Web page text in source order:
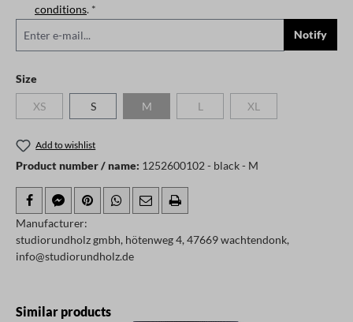
conditions . *
Notify
Select
Size
XS(This option is currently unavailable.)
S M(This option is currently unavailable.)
L(This option is currently unavailable.)
XL(This option is currently
Add to wishlist
Product number / name: 1252600102 - black - M
Manufacturer:
studiorundholz gmbh, hötenweg 4, 47669 wachtendonk,
info@studiorundholz.de
Skip product gallery
Similar products